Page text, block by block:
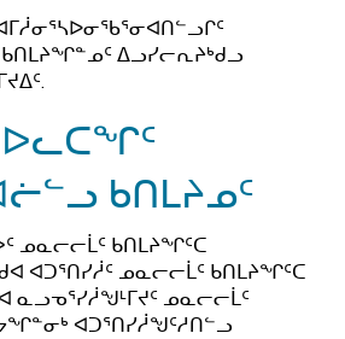
ᐃᓗᓯᓕᕆᔨᒃᑯᓗ
ᑲᑎᒪᔨᓄᑦ
ᓄᓇᓕᓕᒫᑦ ᑲᑎᒪᔨᖏᑦᑕ
ᐊᑐᕐᑎᓯᓲᑦ ᓄᓇᓕᓕᒫᑦ ᑲᑎᒪᔨᖏᑦᑕ
ᓇᓗᓀᕐᓯᓲᖑᒻᒥᔪᑦ ᓄᓇᓕᓕᒫᑦ
ᐊᑐᕐᑎᓯᓲᖑᑦᓱᑎᓪᓗ